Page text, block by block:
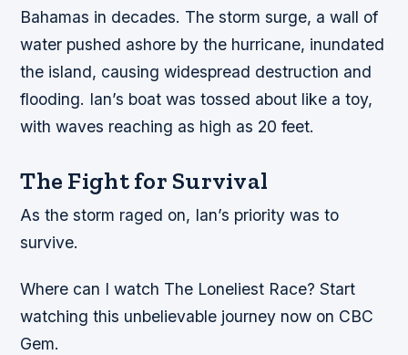
Bahamas in decades. The storm surge, a wall of
water pushed ashore by the hurricane, inundated
the island, causing widespread destruction and
flooding. Ian’s boat was tossed about like a toy,
with waves reaching as high as 20 feet.
The Fight for Survival
As the storm raged on, Ian’s priority was to
survive.
Where can I watch The Loneliest Race? Start
watching this unbelievable journey now on CBC
Gem.